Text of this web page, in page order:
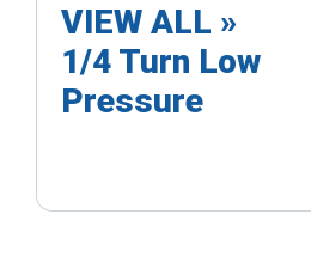
VIEW ALL »
1/4 Turn Low
Pressure